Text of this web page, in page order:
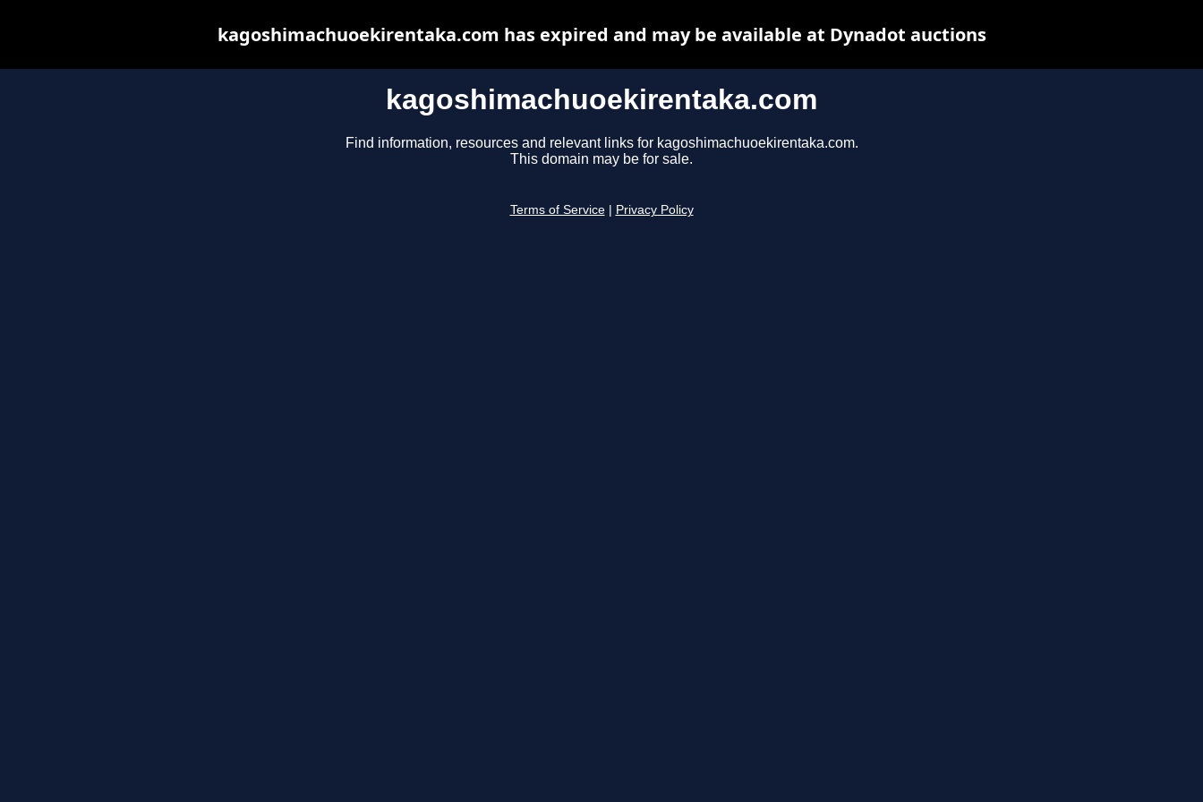
kagoshimachuoekirentaka.com
Find information, resources and relevant links for kagoshimachuoekirentaka.com.
This domain may be for sale.
Terms of Service Privacy Policy
kagoshimachuoekirentaka.com has expired and may be available at Dynadot auctions